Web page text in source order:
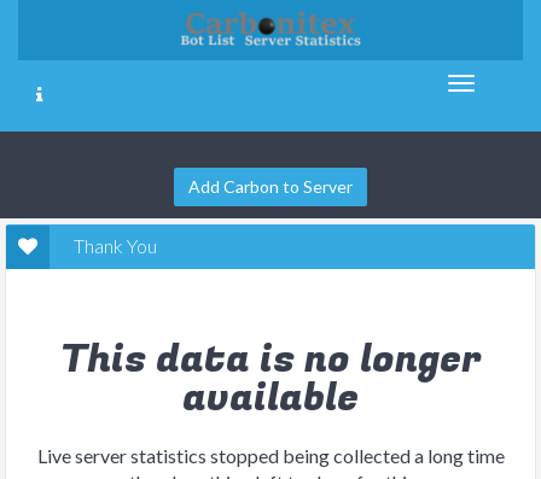
Add Carbon to Server
Thank You
This data is no longer
available
Live server statistics stopped being collected a long time